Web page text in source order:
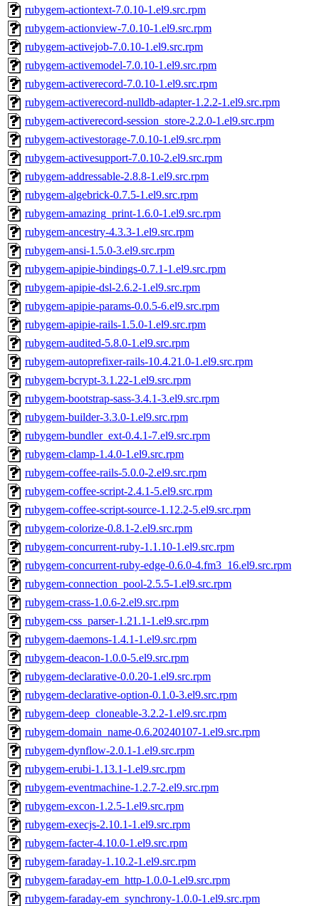
rubygem-actiontext-7.0.10-1.el9.src.rpm
rubygem-actionview-7.0.10-1.el9.src.rpm
rubygem-activejob-7.0.10-1.el9.src.rpm
rubygem-activemodel-7.0.10-1.el9.src.rpm
rubygem-activerecord-7.0.10-1.el9.src.rpm
rubygem-activerecord-nulldb-adapter-1.2.2-1.el9.src.rpm
rubygem-activerecord-session_store-2.2.0-1.el9.src.rpm
rubygem-activestorage-7.0.10-1.el9.src.rpm
rubygem-activesupport-7.0.10-2.el9.src.rpm
rubygem-addressable-2.8.8-1.el9.src.rpm
rubygem-algebrick-0.7.5-1.el9.src.rpm
rubygem-amazing_print-1.6.0-1.el9.src.rpm
rubygem-ancestry-4.3.3-1.el9.src.rpm
rubygem-ansi-1.5.0-3.el9.src.rpm
rubygem-apipie-bindings-0.7.1-1.el9.src.rpm
rubygem-apipie-dsl-2.6.2-1.el9.src.rpm
rubygem-apipie-params-0.0.5-6.el9.src.rpm
rubygem-apipie-rails-1.5.0-1.el9.src.rpm
rubygem-audited-5.8.0-1.el9.src.rpm
rubygem-autoprefixer-rails-10.4.21.0-1.el9.src.rpm
rubygem-bcrypt-3.1.22-1.el9.src.rpm
rubygem-bootstrap-sass-3.4.1-3.el9.src.rpm
rubygem-builder-3.3.0-1.el9.src.rpm
rubygem-bundler_ext-0.4.1-7.el9.src.rpm
rubygem-clamp-1.4.0-1.el9.src.rpm
rubygem-coffee-rails-5.0.0-2.el9.src.rpm
rubygem-coffee-script-2.4.1-5.el9.src.rpm
rubygem-coffee-script-source-1.12.2-5.el9.src.rpm
rubygem-colorize-0.8.1-2.el9.src.rpm
rubygem-concurrent-ruby-1.1.10-1.el9.src.rpm
rubygem-concurrent-ruby-edge-0.6.0-4.fm3_16.el9.src.rpm
rubygem-connection_pool-2.5.5-1.el9.src.rpm
rubygem-crass-1.0.6-2.el9.src.rpm
rubygem-css_parser-1.21.1-1.el9.src.rpm
rubygem-daemons-1.4.1-1.el9.src.rpm
rubygem-deacon-1.0.0-5.el9.src.rpm
rubygem-declarative-0.0.20-1.el9.src.rpm
rubygem-declarative-option-0.1.0-3.el9.src.rpm
rubygem-deep_cloneable-3.2.2-1.el9.src.rpm
rubygem-domain_name-0.6.20240107-1.el9.src.rpm
rubygem-dynflow-2.0.1-1.el9.src.rpm
rubygem-erubi-1.13.1-1.el9.src.rpm
rubygem-eventmachine-1.2.7-2.el9.src.rpm
rubygem-excon-1.2.5-1.el9.src.rpm
rubygem-execjs-2.10.1-1.el9.src.rpm
rubygem-facter-4.10.0-1.el9.src.rpm
rubygem-faraday-1.10.2-1.el9.src.rpm
rubygem-faraday-em_http-1.0.0-1.el9.src.rpm
rubygem-faraday-em_synchrony-1.0.0-1.el9.src.rpm